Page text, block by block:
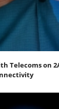
Telecoms on